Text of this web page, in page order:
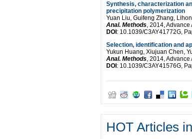
Synthesis, characterization
precipitation polymerization
Yuan Liu, Guifeng Zhang,
Anal. Methods, 2014, Advance
DOI : 10.1039/C3AY41772G,
Selection, identification and
Yukun Huang, Xiujuan Chen,
Anal. Methods, 2014, Advance
DOI : 10.1039/C3AY41576G,
Multianalytical
approach
to
explain
HOT Articles